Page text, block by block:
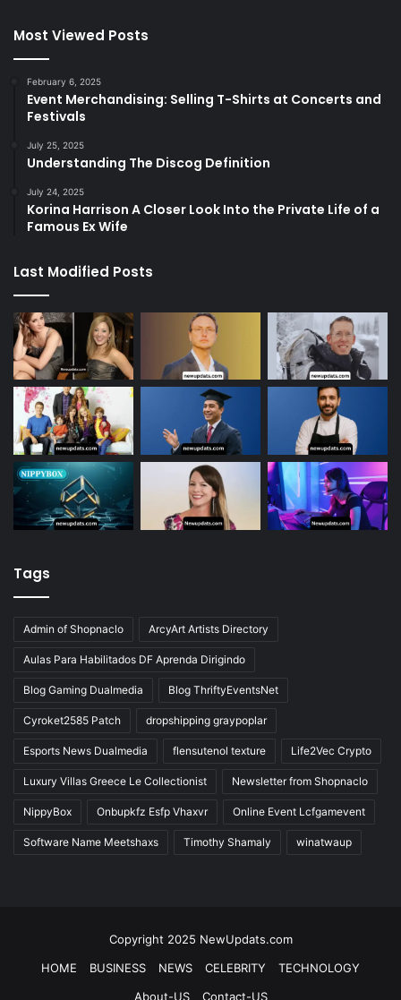
Most Viewed Posts
February 6, 2025
Event Merchandising: Selling T-Shirts at Concerts and
Festivals
July 25, 2025
Understanding The Discog Definition
July 24, 2025
Korina Harrison A Closer Look Into the Private Life of a
Famous Ex Wife
Last Modified Posts
Tags
Admin of Shopnaclo ArcyArt Artists Directory
Aulas Para Habilitados DF Aprenda Dirigindo
Blog Gaming Dualmedia Blog ThriftyEventsNet
Cyroket2585 Patch dropshipping graypoplar
Esports News Dualmedia flensutenol texture Life2Vec Crypto
Luxury Villas Greece Le Collectionist Newsletter from Shopnaclo
NippyBox Onbupkfz Esfp Vhaxvr Online Event Lcfgamevent
Software Name Meetshaxs Timothy Shamaly winatwaup
Copyright 2025 NewUpdats.com
HOME
BUSINESS NEWS CELEBRITY
TECHNOLOGY
About-US
Contact-US